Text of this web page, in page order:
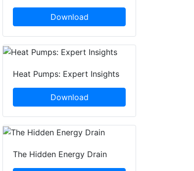
Download
Heat Pumps: Expert Insights
Download
The Hidden Energy Drain